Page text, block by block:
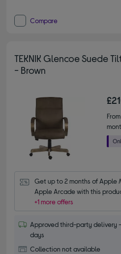
Compare
TEKNIK Glencoe Suede
- Brown
From
Get up to 2 months of Apple
Apple Arcade with this
+1 more offers
Approved third-party delivery
days
Collection not available